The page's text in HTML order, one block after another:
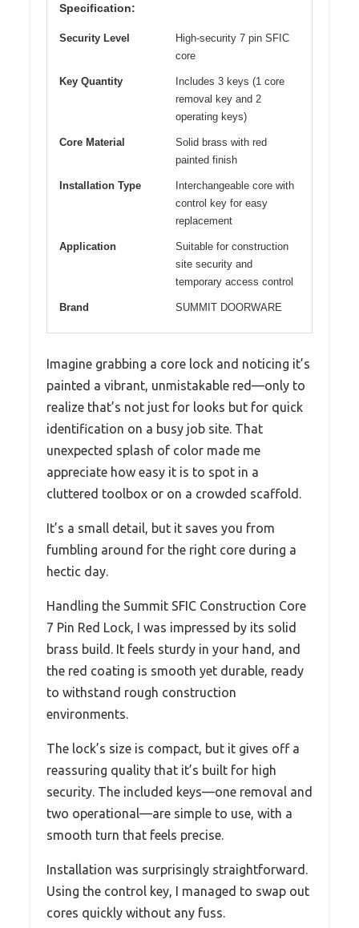
Specification:
Security Level
High-security 7 pin SFIC
core
Key Quantity
Includes 3 keys (1 core
removal key and 2
operating keys)
Core Material
Solid brass with red
painted finish
Installation Type
Interchangeable core with
control key for easy
replacement
Application
Suitable for construction
site security and
temporary access control
Brand SUMMIT DOORWARE
Imagine grabbing a core lock and noticing it’s
painted a vibrant, unmistakable red—only to
realize that’s not just for looks but for quick
identification on a busy job site. That
unexpected splash of color made me
appreciate how easy it is to spot in a
cluttered toolbox or on a crowded scaffold.
It’s a small detail, but it saves you from
fumbling around for the right core during a
hectic day.
Handling the Summit SFIC Construction Core
7 Pin Red Lock, I was impressed by its solid
brass build. It feels sturdy in your hand, and
the red coating is smooth yet durable, ready
to withstand rough construction
environments.
The lock’s size is compact, but it gives off a
reassuring quality that it’s built for high
security. The included keys—one removal and
two operational—are simple to use, with a
smooth turn that feels precise.
Installation was surprisingly straightforward.
Using the control key, I managed to swap out
cores quickly without any fuss.